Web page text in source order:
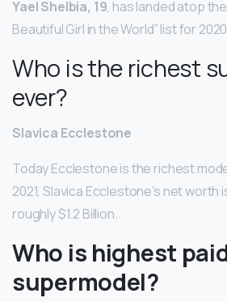
Yael Shelbia, 19, has landed atop
Beautiful Girl in the World” list for
Who is the richest
ever?
Slavica Ecclestone
Today Ecclestone is the richest
2021, Slavica Ecclestone’s net
roughly $1.2 Billion.
Who is highest
supermodel?